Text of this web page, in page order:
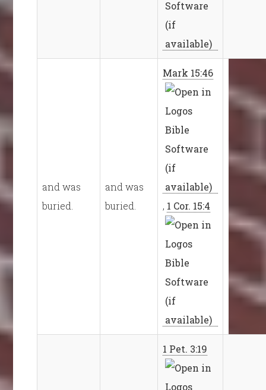
and was
buried.
and was
buried.
Mark 15:46
, 1 Cor. 15:4
1 Pet. 3:19